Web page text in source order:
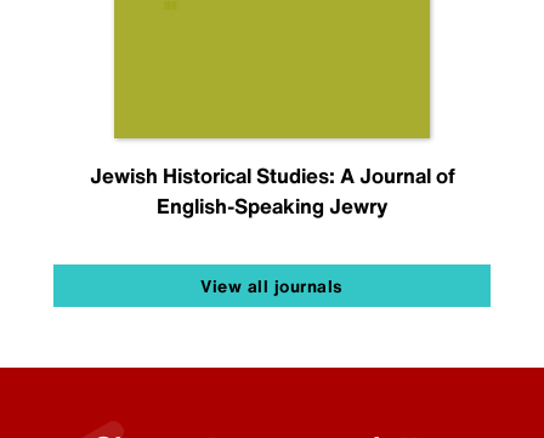
Jewish Historical Studies: A Journal of
English-Speaking Jewry
View all journals